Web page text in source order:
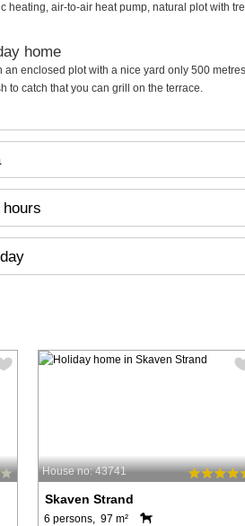
heating, air-to-air heat pump, natural plot with
home
an enclosed plot with a nice yard only 500
to catch that you can grill on the terrace.
House no: 43741
Skaven Strand
6 persons, 97 m²